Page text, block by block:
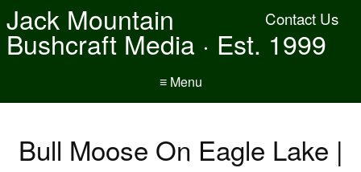
Contact Us
Jack Mountain
Bushcraft Media · Est. 1999
≡ Menu
Bull Moose On Eagle Lake |